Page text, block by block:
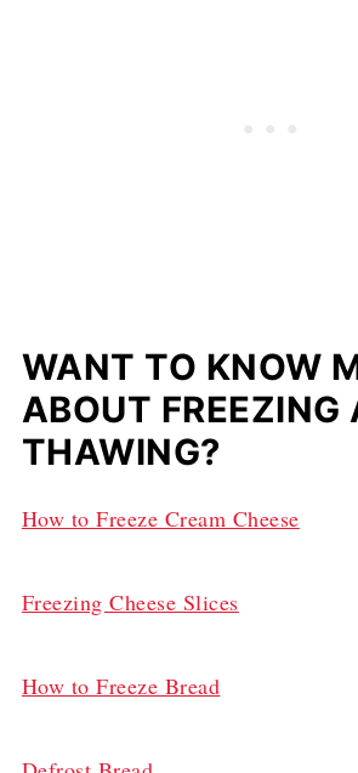
WANT TO KNOW
ABOUT FREEZING
THAWING?
How to Freeze Cream Cheese
Freezing Cheese Slices
How to Freeze Bread